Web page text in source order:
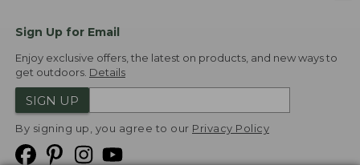
Sign Up for Email
Enjoy exclusive offers, the latest on products, and new ways to
get outdoors. Details
SIGN UP
By signing up, you agree to our Privacy Policy